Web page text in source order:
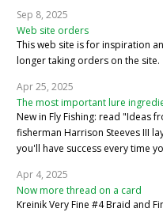
Sep 8, 2025
Web site orders
This web site is for inspiration
longer taking orders on the site.
Apr 25, 2025
The most important lure
New in Fly Fishing: read "Ideas
fisherman Harrison Steeves III
you'll have success every time
Apr 4, 2025
Now more thread on a card
Kreinik Very Fine #4 Braid and